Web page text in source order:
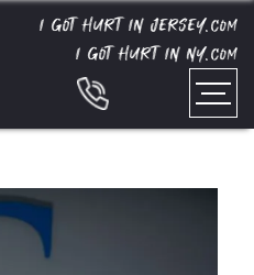
I GOT HURT IN JERSEY. COM
I GOT HURT IN NY. COM